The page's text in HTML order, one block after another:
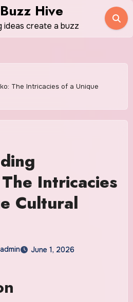
Hive
ideas create a buzz
The Intricacies of a Unique
Intricacies
Cultural
June 1, 2026